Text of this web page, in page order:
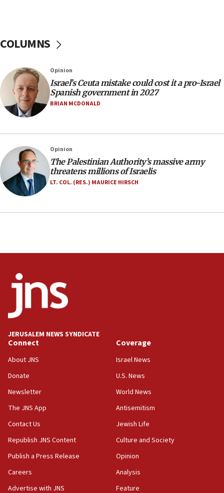
06:09
Jerusalem ‘violations’
06:02
Netanyahu marks historic reburial of Herzl
family remains
southern Samaria town
05:23
IDF soldiers hurt in Southern Lebanon remain in
critical condition
03:03
Two IDF soldiers KIA in Southern Lebanon
02:29
18:57
CENTCOM has redirected 48 vessels during Iran
UK Jew-hatred reportedly up 21% in first half of
2026, assaults on Jews up 82%
18:18
California man convicted of arson for burning
mezuzah scroll outside Berkeley Hillel
Israel ‘appalled’ by antisemitic hate spewed at
Jewish teenagers in Bulgaria
COLUMNS
Opinion
Israel’s Ceuta mistake could cost it a pro-Israel
Spanish government in 2027
BRIAN MCDONALD
Opinion
The Palestinian Authority’s massive army
threatens millions of Israelis
LT. COL. (RES.) MAURICE HIRSCH
JERUSALEM NEWS SYNDICATE
Connect
About JNS
Donate
Newsletter
The JNS App
Contact Us
Republish JNS Content
Publish a Press Release
Careers
Advertise with JNS
Coverage
Israel News
U.S. News
World News
Antisemitism
Jewish Life
Culture and Society
Opinion
Analysis
Feature